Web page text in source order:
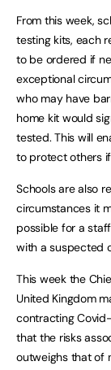
From this week,
testing kits, each
to be ordered if
exceptional
who may have
home kit would
tested. This will
to protect others
Schools are also
circumstances it
possible for a
with a suspected
This week the
United Kingdom
contracting
that the risks
outweighs that of